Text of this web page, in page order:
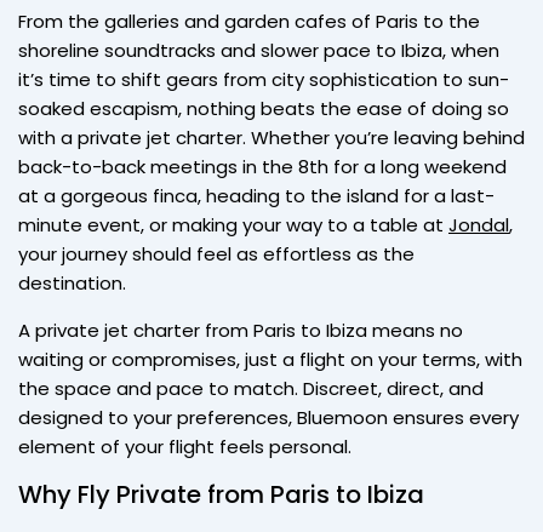
From the galleries and garden cafes of Paris to the
shoreline soundtracks and slower pace to Ibiza, when
it’s time to shift gears from city sophistication to sun-
soaked escapism, nothing beats the ease of doing so
with a private jet charter. Whether you’re leaving behind
back-to-back meetings in the 8th for a long weekend
at a gorgeous finca, heading to the island for a last-
minute event, or making your way to a table at Jondal,
your journey should feel as effortless as the
destination.
A private jet charter from Paris to Ibiza means no
waiting or compromises, just a flight on your terms, with
the space and pace to match. Discreet, direct, and
designed to your preferences, Bluemoon ensures every
element of your flight feels personal.
Why Fly Private from Paris to Ibiza